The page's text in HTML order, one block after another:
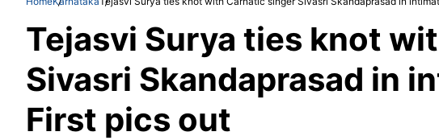
Tejasvi Surya ties knot
Sivasri Skandaprasad in
First pics out